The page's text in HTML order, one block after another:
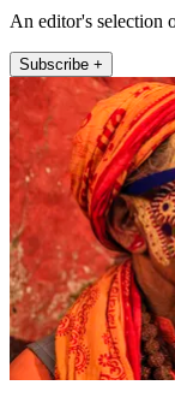
An editor's selection
Subscribe +